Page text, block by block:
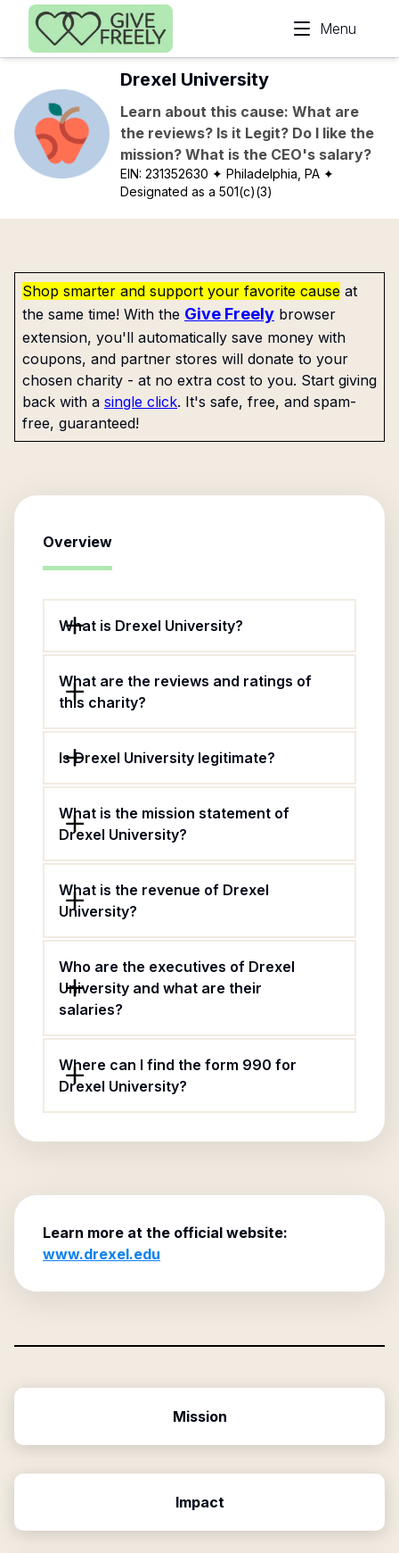
Skip to main content
Menu
Drexel University
Learn about this cause: What are
the reviews? Is it Legit? Do I like the
mission? What is the CEO's salary?
EIN:231352630 ✦ Philadelphia, PA ✦
Designated as a 501(c)(3)
Shop smarter and support your favorite cause at
the same time! With the Give Freely browser
extension, you'll automatically save money with
coupons, and partner stores will donate to your
chosen charity - at no extra cost to you. Start giving
back with a single click. It's safe, free, and spam-
free, guaranteed!
Overview
What is Drexel University?
What are the reviews and ratings of
this charity?
Is Drexel University legitimate?
What is the mission statement of
Drexel University?
What is the revenue of Drexel
University?
Who are the executives of Drexel
University and what are their
salaries?
Where can I find the form 990 for
Drexel University?
Learn more at the official website:
www.drexel.edu
Mission
Impact